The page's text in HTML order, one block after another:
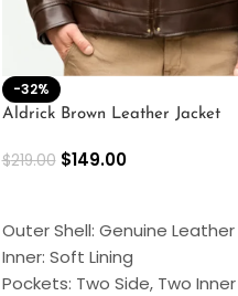
-32%
Aldrick Brown Leather Jacket
$219.00 $149.00
Outer Shell: Genuine Leather
Inner: Soft Lining
Pockets: Two Side, Two Inner